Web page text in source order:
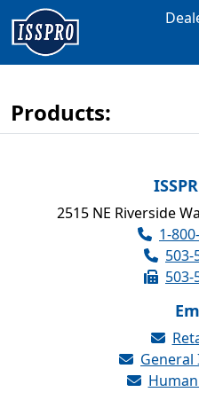
Products:
2515 NE Riverside
1-
503-
503-